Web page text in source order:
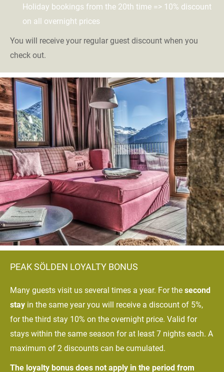
Holiday bookings from the 20th time => 10% discount
on all overnight prices
You will receive your regular guest discount when you
check out.
PEAK SÖLDEN LOYALTY BONUS
Many guests visit us several times a year. For the second
stay in the same year you will receive a discount of 5%,
for the third stay 10% on the overnight price. Valid for
stays within the same season for at least 7 nights each. A
maximum of 2 discounts can be cumulated.
The loyalty bonus does not apply in the period from